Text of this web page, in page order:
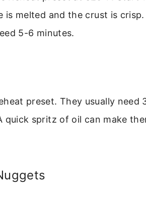
is melted and the crust is
5-6 minutes.
preset. They usually need
quick spritz of oil can make